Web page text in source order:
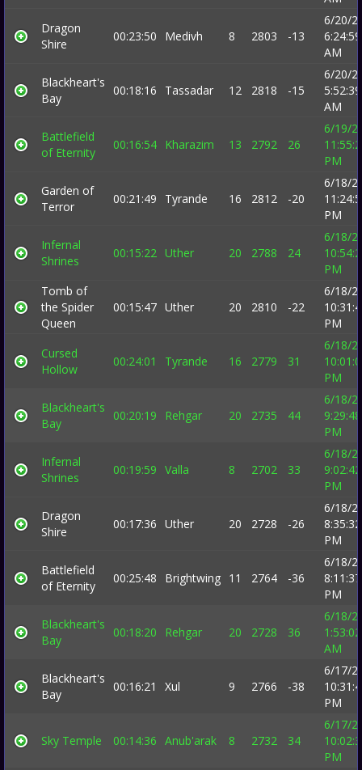
Dragon
Shire
00:23:50 Medivh 8 2803 -13
6/20/
6:24:59
AM
Blackheart's
Bay
00:18:16 Tassadar 12 2818 -15
6/20/
5:52:39
AM
Battlefield
of Eternity
00:16:54 Kharazim 13 2792 26
6/19/
PM
Garden of
Terror
00:21:49 Tyrande 16 2812 -20
6/18/
PM
Infernal
Shrines
00:15:22 Uther 20 2788 24
6/18/
PM
Tomb of
the Spider
Queen
00:15:47 Uther 20 2810 -22
6/18/
PM
Cursed
Hollow
00:24:01 Tyrande 16 2779 31
6/18/
PM
Blackheart's
Bay
00:20:19 Rehgar 20 2735 44
6/18/
9:29:48
PM
Infernal
Shrines
00:19:59 Valla 8 2702 33
6/18/
9:02:42
PM
Dragon
Shire
00:17:36 Uther 20 2728 -26
6/18/
8:35:32
PM
Battlefield
of Eternity
00:25:48 Brightwing 11 2764 -36
6/18/
8:11:37
PM
Blackheart's
Bay
00:18:20 Rehgar 20 2728 36
6/18/
1:53:02
AM
Blackheart's
Bay
00:16:21 Xul 9 2766 -38
6/17/
PM
Sky Temple 00:14:36 Anub'arak 8 2732 34
6/17/
PM